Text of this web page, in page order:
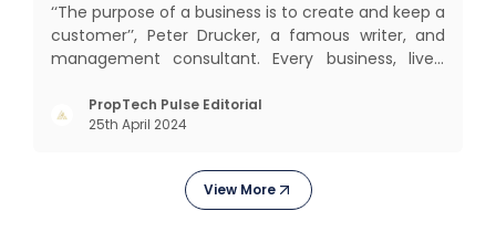
‘‘The purpose of a business is to create and keep a
customer’’, Peter Drucker, a famous writer, and
management consultant. Every business, lives,
succeeded across all the previous industrial
revolutions including mechanisation,
PropTech Pulse Editorial
25th April 2024
View More